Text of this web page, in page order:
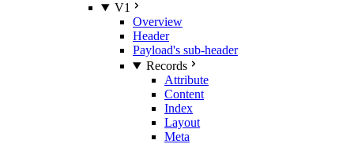
V1
Overview
Header
Payload's sub-header
Records
Attribute
Content
Index
Layout
Meta